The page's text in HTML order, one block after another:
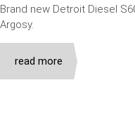
Brand new Detroit Diesel
Argosy.
read more